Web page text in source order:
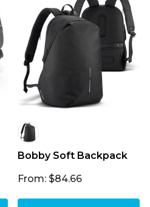
Bobby Soft Backpack
From: $84.66